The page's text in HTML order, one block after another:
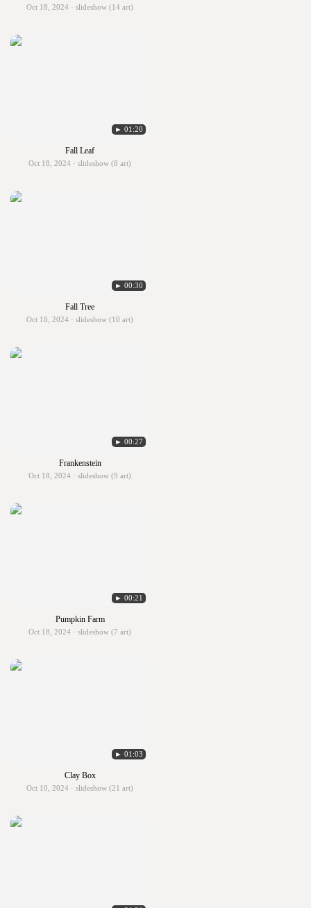
Oct 18, 2024 · slideshow (14 art)
► 01:20
Fall Leaf
Oct 18, 2024 · slideshow (8 art)
► 00:30
Fall Tree
Oct 18, 2024 · slideshow (10 art)
► 00:27
Frankenstein
Oct 18, 2024 · slideshow (9 art)
► 00:21
Pumpkin Farm
Oct 18, 2024 · slideshow (7 art)
► 01:03
Clay Box
Oct 10, 2024 · slideshow (21 art)